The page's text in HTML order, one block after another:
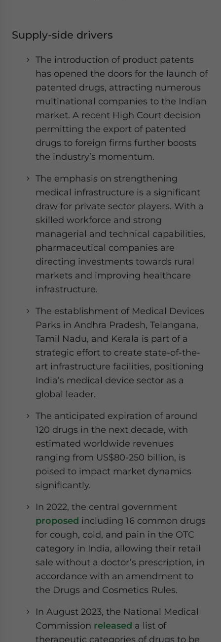
Supply-side drivers
The introduction of product patents
has opened the doors for the launch of
patented drugs, attracting numerous
multinational companies to the Indian
market. A recent High Court decision
permitting the export of patented
drugs to foreign firms further boosts
the industry’s momentum.
The emphasis on strengthening
medical infrastructure is a significant
draw for private sector players. With a
skilled workforce and strong
managerial and technical capabilities,
pharmaceutical companies are
directing investments towards rural
markets and improving healthcare
infrastructure.
The establishment of Medical Devices
Parks in Andhra Pradesh, Telangana,
Tamil Nadu, and Kerala is part of a
strategic effort to create state-of-the-
art infrastructure facilities, positioning
India’s medical device sector as a
global leader.
The anticipated expiration of around
120 drugs in the next decade, with
estimated worldwide revenues
ranging from US$80-250 billion, is
poised to impact market dynamics
significantly.
In 2022, the central government
proposed including 16 common drugs
for cough, cold, and pain in the OTC
category in India, allowing their retail
sale without a doctor’s prescription, in
accordance with an amendment to
the Drugs and Cosmetics Rules.
In August 2023, the National Medical
Commission released a list of
therapeutic categories of drugs to be